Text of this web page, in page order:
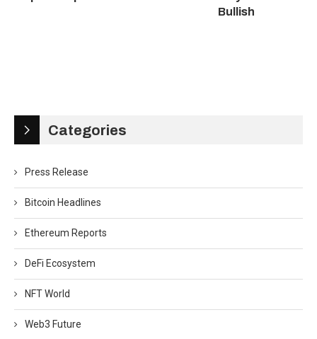
Bullish
Categories
Press Release
Bitcoin Headlines
Ethereum Reports
DeFi Ecosystem
NFT World
Web3 Future